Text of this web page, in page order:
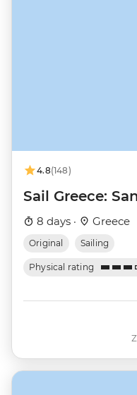
4.8(148)
Sail Greece:
8 days · Greece
Original Sailing
Physical rating